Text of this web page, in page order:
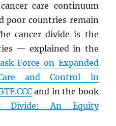
care continuum
poor countries remain
cancer divide is the
— explained in the
Force on Expanded
and Control in
and in the book
Divide: An Equity